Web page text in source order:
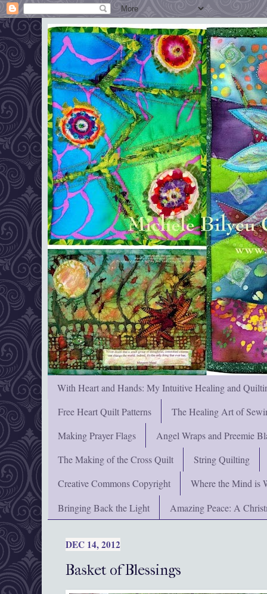
With Heart and Hands: My Intuitive Healing and
Free Heart Quilt Patterns
The Healing Art of
Making Prayer Flags
Angel Wraps and Preemie
The Making of the Cross Quilt
String Quilting
Creative Commons Copyright
Where the Mind is
Bringing Back the Light
Amazing Peace: A
DEC 14, 2012
Basket of Blessings